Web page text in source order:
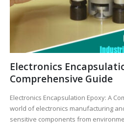
Electronics
Comprehensive Guide
Electronics Encapsulation Epoxy: A
world of electronics manufacturing
sensitive components from